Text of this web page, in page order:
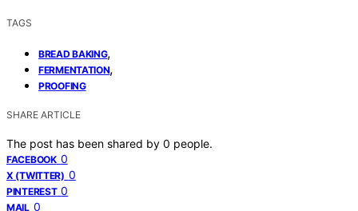
TAGS
BREAD BAKING,
FERMENTATION,
PROOFING
SHARE ARTICLE
The post has been shared by 0 people.
FACEBOOK 0
X (TWITTER) 0
PINTEREST 0
MAIL 0